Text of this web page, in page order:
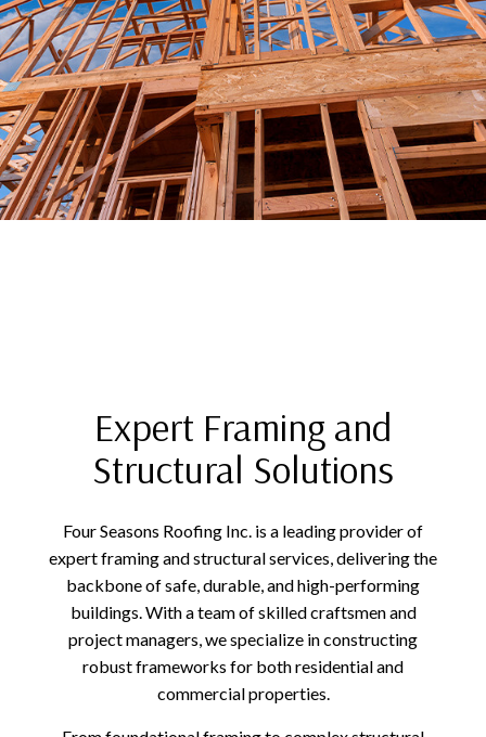
Expert Framing and
Structural Solutions
Four Seasons Roofing Inc. is a leading provider of
expert framing and structural services, delivering the
backbone of safe, durable, and high-performing
buildings. With a team of skilled craftsmen and
project managers, we specialize in constructing
robust frameworks for both residential and
commercial properties.